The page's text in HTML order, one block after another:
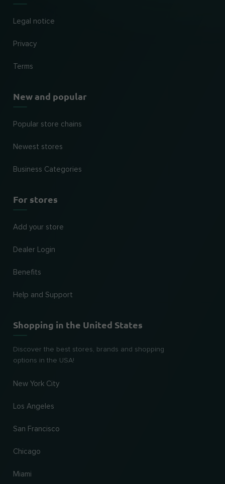
Legal notice
Privacy
Terms
New and popular
Popular store chains
Newest stores
Business Categories
For stores
Add your store
Dealer Login
Benefits
Help and Support
Shopping in the United States
Discover the best stores, brands and shopping
options in the USA!
New York City
Los Angeles
San Francisco
Chicago
Miami